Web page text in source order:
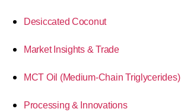
Desiccated Coconut
Market Insights & Trade
MCT Oil (Medium-Chain Triglycerides)
Processing & Innovations